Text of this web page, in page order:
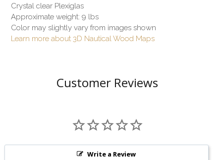
Crystal clear Plexiglas
Approximate weight: 9 lbs
Color may slightly vary from images shown
Learn more about 3D Nautical Wood Maps
Customer Reviews
Write a Review